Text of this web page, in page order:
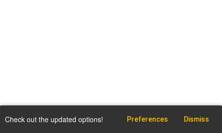
Check out the updated options! Preferences Dismiss